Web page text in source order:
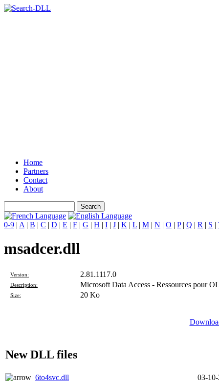
Home
Partners
Contact
About
0-9 | A | B | C | D | E | F | G | H | I | J | K | L | M | N | O | P| Q | R | S |
msadcer.dll
Version: 2.81.1117.0
Description: Microsoft Data Access - Ressources pour
Size: 20 Ko
New DLL files
6to4svc.dll
03-